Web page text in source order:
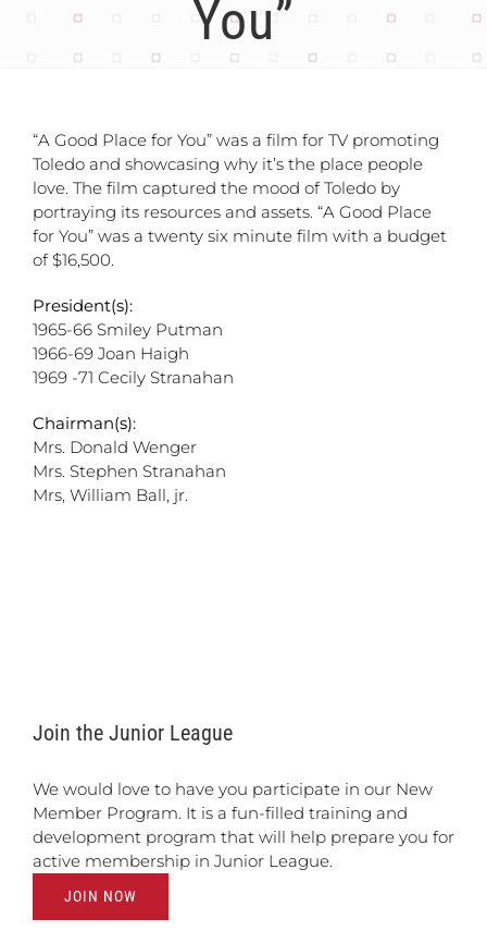
You”
“A Good Place for You” was a film for TV promoting
Toledo and showcasing why it’s the place people
love. The film captured the mood of Toledo by
portraying its resources and assets. “A Good Place
for You” was a twenty six minute film with a budget
of $16,500.
President(s):
1965-66 Smiley Putman
1966-69 Joan Haigh
1969 -71 Cecily Stranahan
Chairman(s):
Mrs. Donald Wenger
Mrs. Stephen Stranahan
Mrs, William Ball, jr.
Join the Junior League
We would love to have you participate in our New
Member Program. It is a fun-filled training and
development program that will help prepare you for
active membership in Junior League.
JOIN NOW